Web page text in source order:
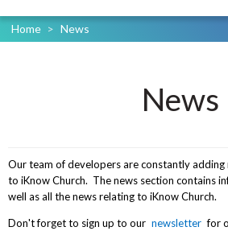
Home > News
News
Our team of developers are constantly
to iKnow Church. The news section contains
well as all the news relating to iKnow Church.
Don't forget to sign up to our newsletter for